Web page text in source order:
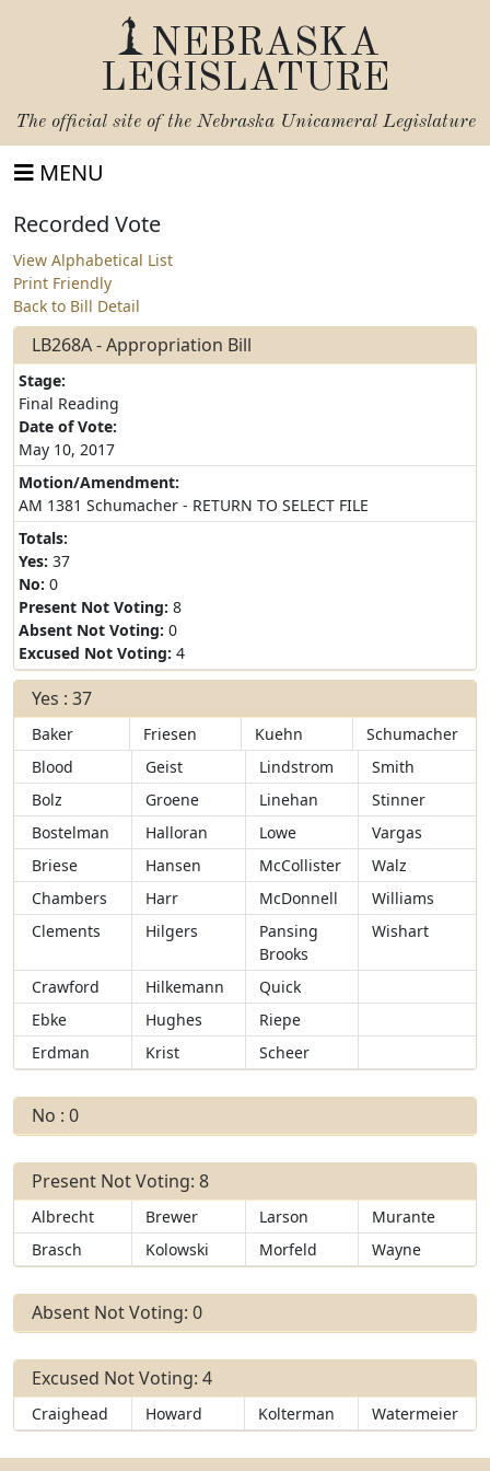
NEBRASKA
LEGISLATURE
The official site of the Nebraska Unicameral Legislature
MENU
Recorded Vote
View Alphabetical List
Print Friendly
Back to Bill Detail
LB268A - Appropriation Bill
Stage:
Final Reading
Date of Vote:
May 10, 2017
Motion/Amendment:
AM 1381 Schumacher - RETURN TO SELECT FILE
Totals:
Yes: 37
No: 0
Present Not Voting: 8
Absent Not Voting: 0
Excused Not Voting: 4
Yes : 37
Baker Friesen Kuehn
Schumacher
Blood
Geist Lindstrom
Smith
Bolz
Groene Linehan
Stinner
Bostelman
Halloran Lowe
Vargas
Briese
Hansen McCollister
Walz
Chambers
Harr McDonnell
Williams
Clements
Hilgers
Pansing
Brooks
Wishart
Crawford Hilkemann
Quick
Ebke
Hughes
Riepe
Erdman
Krist Scheer
No : 0
Present Not Voting: 8
Albrecht Brewer Larson
Murante
Brasch
Kolowski Morfeld Wayne
Absent Not Voting: 0
Excused Not Voting: 4
Craighead Howard Kolterman Watermeier